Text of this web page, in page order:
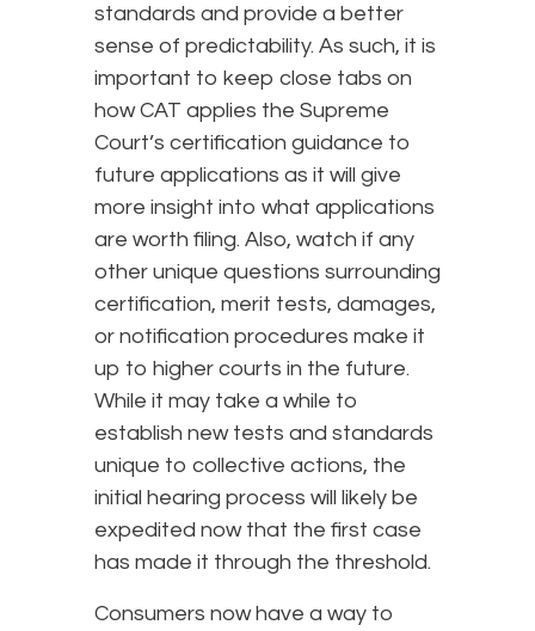
standards and provide a better
sense of predictability. As such, it is
important to keep close tabs on
how CAT applies the Supreme
Court’s certification guidance to
future applications as it will give
more insight into what applications
are worth filing. Also, watch if any
other unique questions surrounding
certification, merit tests, damages,
or notification procedures make it
up to higher courts in the future.
While it may take a while to
establish new tests and standards
unique to collective actions, the
initial hearing process will likely be
expedited now that the first case
has made it through the threshold.
Consumers now have a way to